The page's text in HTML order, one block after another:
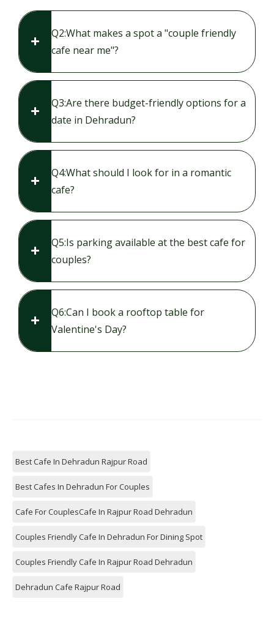
Q2:​What makes a spot a "couple friendly
cafe near me"?
Q3:​Are there budget-friendly options for a
date in Dehradun?
Q4:​What should I look for in a romantic
cafe?
Q5:​Is parking available at the best cafe for
couples?
Q6:​Can I book a rooftop table for
Valentine's Day?
Best Cafe In Dehradun Rajpur Road
Best Cafes In Dehradun For Couples
Cafe For CouplesCafe In Rajpur Road Dehradun
Couples Friendly Cafe In Dehradun For Dining Spot
Couples Friendly Cafe In Rajpur Road Dehradun
Dehradun Cafe Rajpur Road